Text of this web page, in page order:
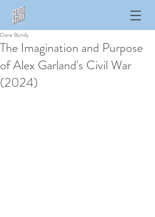
The Imagination and Purpose
of Alex Garland's Civil War
(2024)
Dane Bundy